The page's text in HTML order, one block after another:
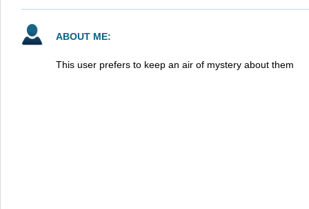
ABOUT ME:
This user prefers to keep an air of mystery about them